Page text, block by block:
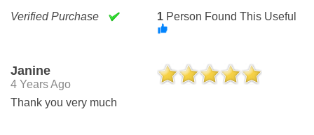
Verified Purchase 1Person Found This Useful
Janine
4 Years Ago
Thank you very much